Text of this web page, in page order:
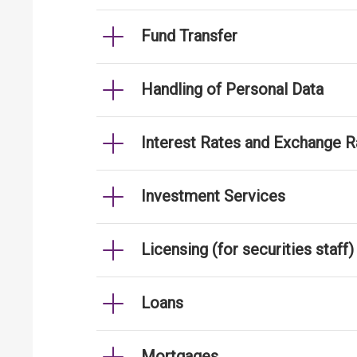
Fund Transfer
Handling of Personal Data
Interest Rates and Exchange
Investment Services
Licensing (for securities staff)
Loans